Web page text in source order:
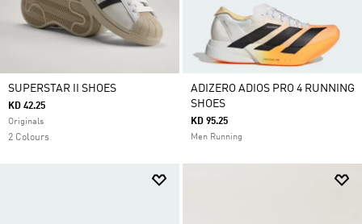
SUPERSTAR II SHOES
KD 42.25
Originals
2 Colours
ADIZERO ADIOS PRO 4 RUNNING
SHOES
KD 95.25
Men Running